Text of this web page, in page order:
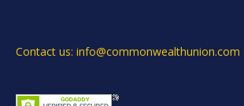
Contact us: info@commonwealthunion.com